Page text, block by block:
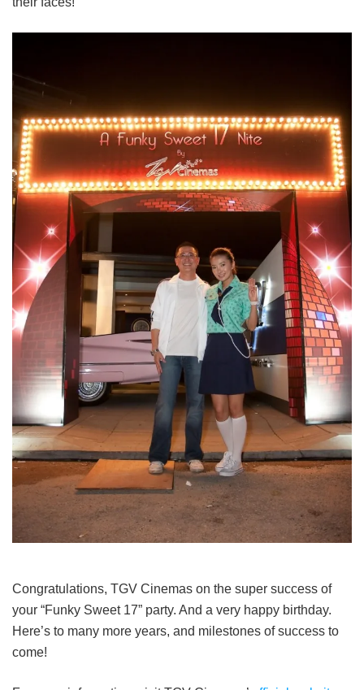
Congratulations, TGV Cinemas on the super success of
your “Funky Sweet 17” party. And a very happy birthday.
Here’s to many more years, and milestones of success to
come!